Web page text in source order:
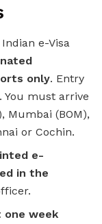
e-Visa
only. Entry
. You must arrive
Mumbai (BOM),
or Cochin.
e-
in the
one week